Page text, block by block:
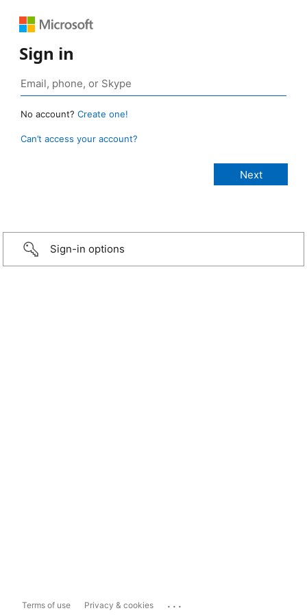
Sign in
No account? Create one!
Can’t access your account?
Sign-in options
Terms of use Privacy & cookies ...